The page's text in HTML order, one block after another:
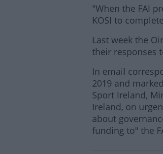
"When the FAI
KOSI to
Last week the
their responses
In email
2019 and
Sport Ireland,
Ireland, on
about
funding to" the